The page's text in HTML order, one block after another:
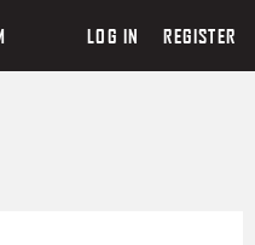
LOG IN REGISTER